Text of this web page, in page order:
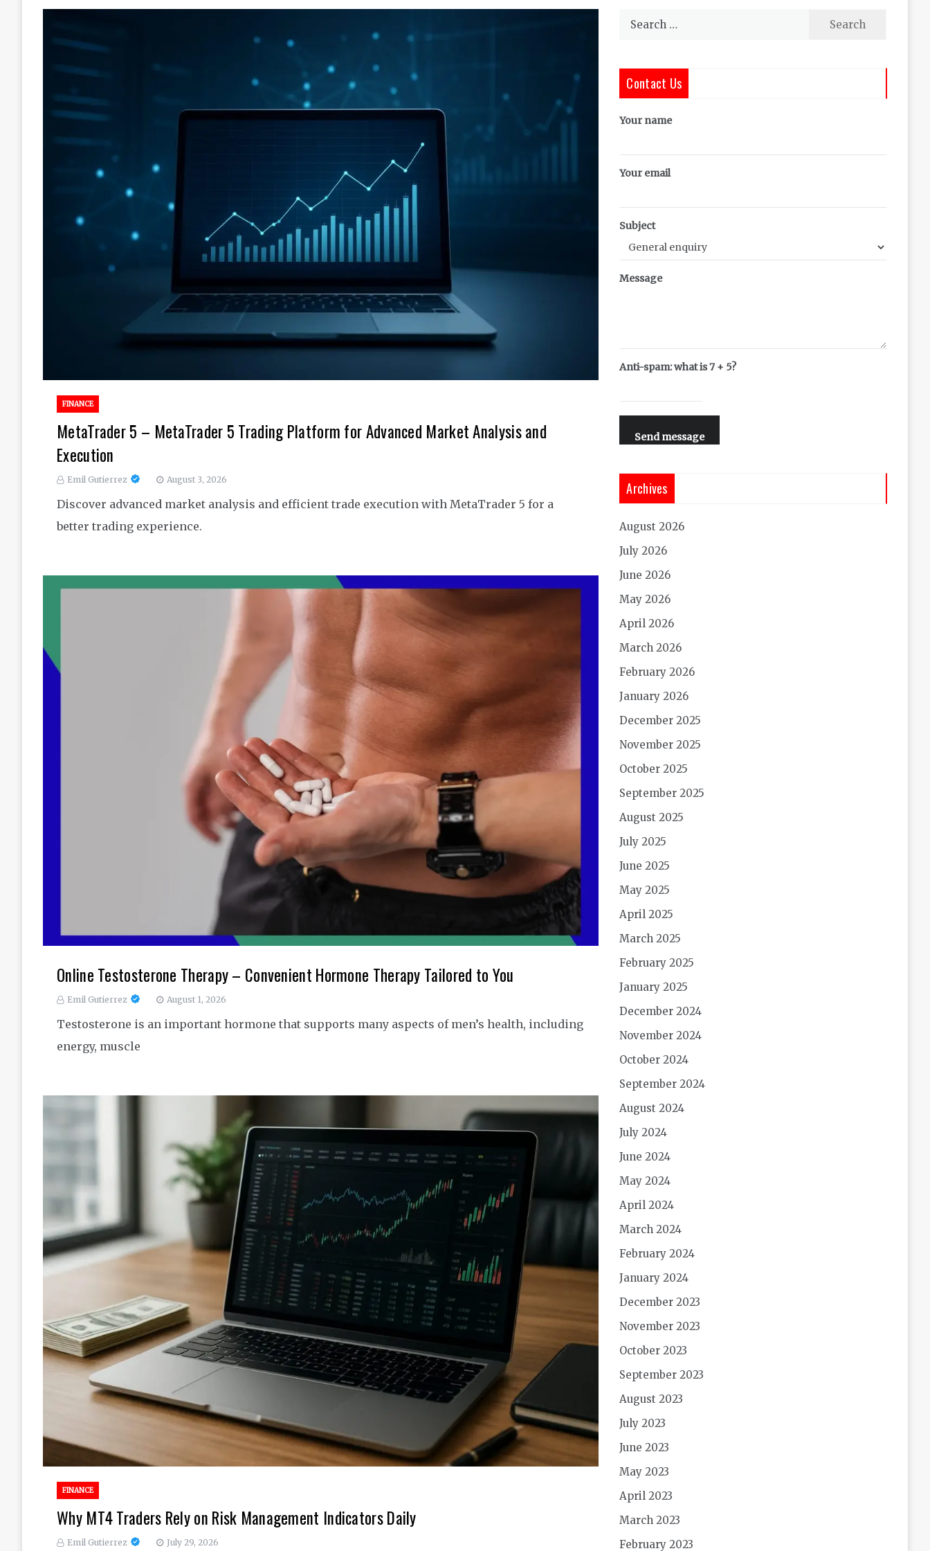
FINANCE
MetaTrader 5 – MetaTrader 5 Trading Platform for Advanced Market Analysis and
Execution
Emil Gutierrez August 3, 2026
Discover advanced market analysis and efficient trade execution with MetaTrader 5 for a
better trading experience.
Online Testosterone Therapy – Convenient Hormone Therapy Tailored to You
Emil Gutierrez August 1, 2026
Testosterone is an important hormone that supports many aspects of men’s health, including
energy, muscle
FINANCE
Why MT4 Traders Rely on Risk Management Indicators Daily
Emil Gutierrez July 29, 2026
Search
Contact Us
Your name
Your email
Subject
Message
Anti-spam: what is 7 + 5?
Send message
Archives
August 2026
July 2026
June 2026
May 2026
April 2026
March 2026
February 2026
January 2026
December 2025
November 2025
October 2025
September 2025
August 2025
July 2025
June 2025
May 2025
April 2025
March 2025
February 2025
January 2025
December 2024
November 2024
October 2024
September 2024
August 2024
July 2024
June 2024
May 2024
April 2024
March 2024
February 2024
January 2024
December 2023
November 2023
October 2023
September 2023
August 2023
July 2023
June 2023
May 2023
April 2023
March 2023
February 2023